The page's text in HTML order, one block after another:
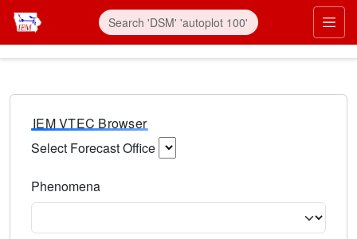
IEM VTEC Browser
Select Forecast Office
Phenomena